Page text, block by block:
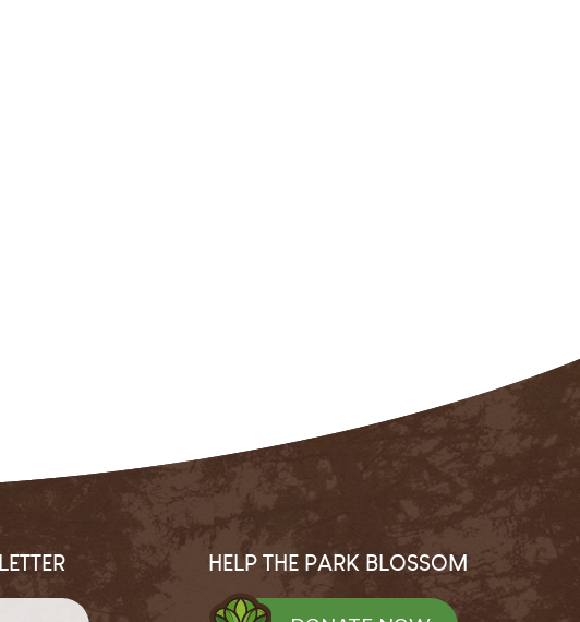
HELP THE PARK BLOSSOM